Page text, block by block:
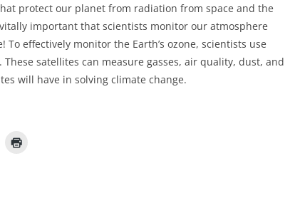
protect our planet from radiation from space and the
important that scientists monitor our atmosphere
effectively monitor the Earth’s ozone, scientists use
satellites can measure gasses, air quality, dust, and
will have in solving climate change.